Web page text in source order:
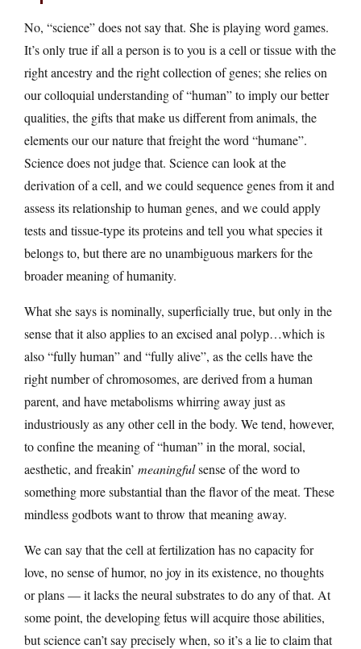
No, “science” does not say that. She is playing word games.
It’s only true if all a person is to you is a cell or tissue with the
right ancestry and the right collection of genes; she relies on
our colloquial understanding of “human” to imply our better
qualities, the gifts that make us different from animals, the
elements our our nature that freight the word “humane”.
Science does not judge that. Science can look at the
derivation of a cell, and we could sequence genes from it and
assess its relationship to human genes, and we could apply
tests and tissue-type its proteins and tell you what species it
belongs to, but there are no unambiguous markers for the
broader meaning of humanity.
What she says is nominally, superficially true, but only in the
sense that it also applies to an excised anal polyp…which is
also “fully human” and “fully alive”, as the cells have the
right number of chromosomes, are derived from a human
parent, and have metabolisms whirring away just as
industriously as any other cell in the body. We tend, however,
to confine the meaning of “human” in the moral, social,
aesthetic, and freakin’ meaningfulsense of the word to
something more substantial than the flavor of the meat. These
mindless godbots want to throw that meaning away.
We can say that the cell at fertilization has no capacity for
love, no sense of humor, no joy in its existence, no thoughts
or plans — it lacks the neural substrates to do any of that. At
some point, the developing fetus will acquire those abilities,
but science can’t say precisely when, so it’s a lie to claim that